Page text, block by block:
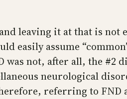
leaving it at that is
easily assume
was not, after all, the #2
neurological
referring to